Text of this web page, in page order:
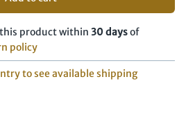
product within 30 daysof
policy
to see available shipping